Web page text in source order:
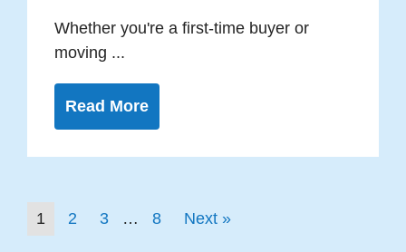
Whether you're a first-time buyer or
moving ...
Read More
1 2 3 … 8 Next »